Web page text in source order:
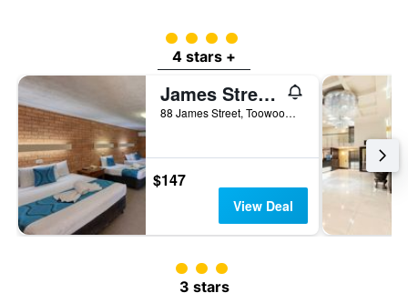
4 class rating
4 stars +
James Street Motor Inn
88 James Street, Toowoomba, QLD, Australia
$147
View Deal
3 class rating
3 stars